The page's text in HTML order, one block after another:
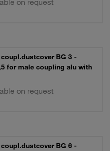
on request
BG 3 -
for male coupling alu with
on request
BG 6 -